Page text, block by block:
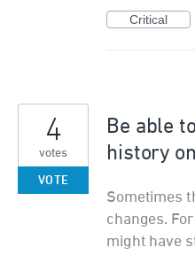
Critical
Be able
history
Sometimes
changes.
might have
4
votes
VOTE